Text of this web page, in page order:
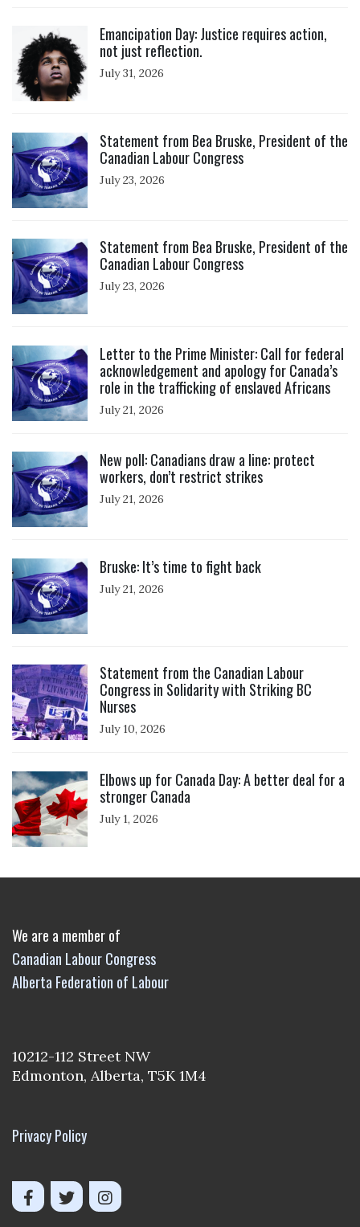
Emancipation Day: Justice requires action,
not just reflection.
July 31, 2026
Statement from Bea Bruske, President of the
Canadian Labour Congress
July 23, 2026
Statement from Bea Bruske, President of the
Canadian Labour Congress
July 23, 2026
Letter to the Prime Minister: Call for federal
acknowledgement and apology for Canada’s
role in the trafficking of enslaved Africans
July 21, 2026
New poll: Canadians draw a line: protect
workers, don’t restrict strikes
July 21, 2026
Bruske: It’s time to fight back
July 21, 2026
Statement from the Canadian Labour
Congress in Solidarity with Striking BC
Nurses
July 10, 2026
Elbows up for Canada Day: A better deal for a
stronger Canada
July 1, 2026
We are a member of
Canadian Labour Congress
Alberta Federation of Labour
10212-112 Street NW
Edmonton, Alberta, T5K 1M4
Privacy Policy